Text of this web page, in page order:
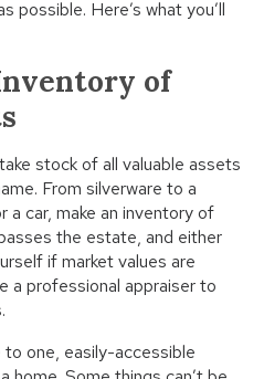
Here’s what you’ll
of
stock of all valuable assets
From silverware to a
a car, make an inventory of
the estate, and either
if market values are
a professional appraiser to
one, easily-accessible